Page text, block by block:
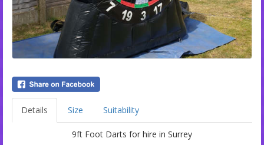
Details Size Suitability
9ft Foot Darts for hire in Surrey